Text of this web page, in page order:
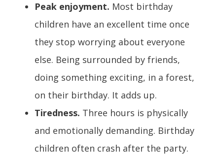
Peak enjoyment. Most birthday
children have an excellent time once
they stop worrying about everyone
else. Being surrounded by friends,
doing something exciting, in a forest,
on their birthday. It adds up.
Tiredness. Three hours is physically
and emotionally demanding. Birthday
children often crash after the party.